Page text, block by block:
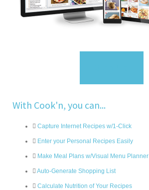
With Cook'n, you can...
Capture Internet Recipes w/1-Click
Enter your Personal Recipes Easily
Make Meal Plans w/Visual Menu Planner
Auto-Generate Shopping List
Calculate Nutrition of Your Recipes